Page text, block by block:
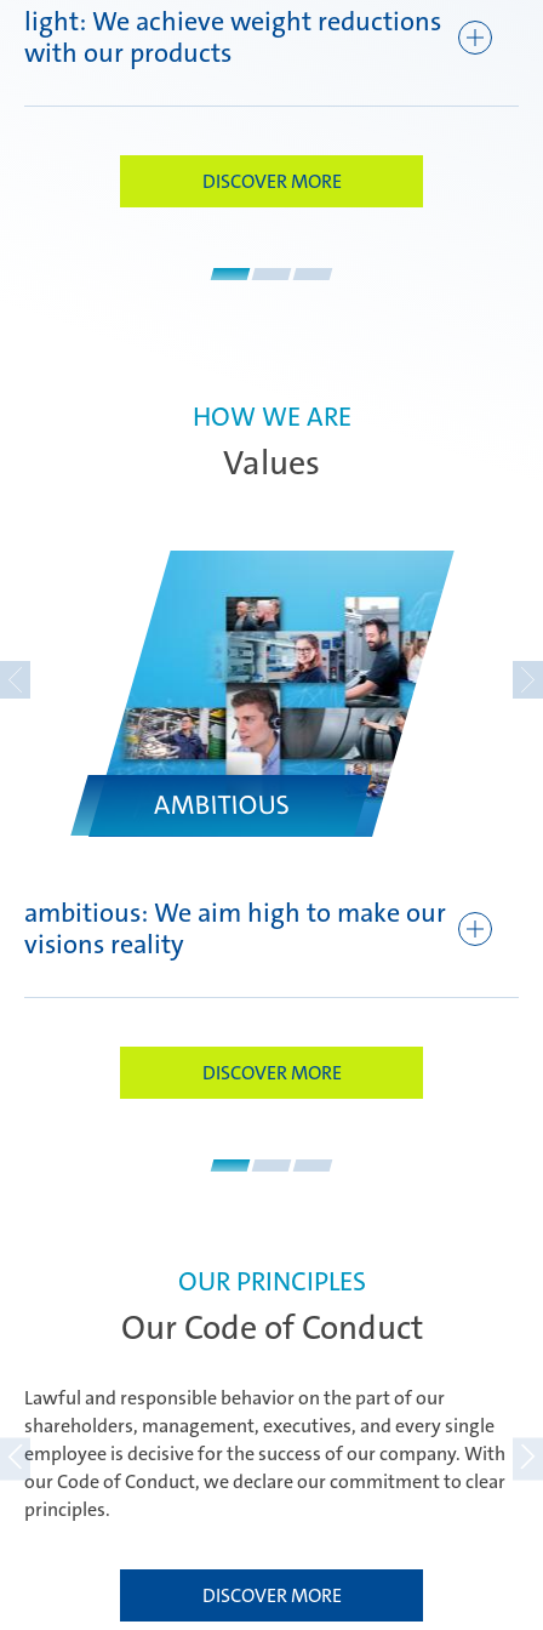
light: We achieve weight reductions
with our products
DISCOVER MORE
Values
HOW WE ARE
AMBITIOUS
ambitious: We aim high to make our
visions reality
DISCOVER MORE
Our Code of Conduct
OUR PRINCIPLES
Lawful and responsible behavior on the part of our
shareholders, management, executives, and every single
employee is decisive for the success of our company. With
our Code of Conduct, we declare our commitment to clear
principles.
DISCOVER MORE